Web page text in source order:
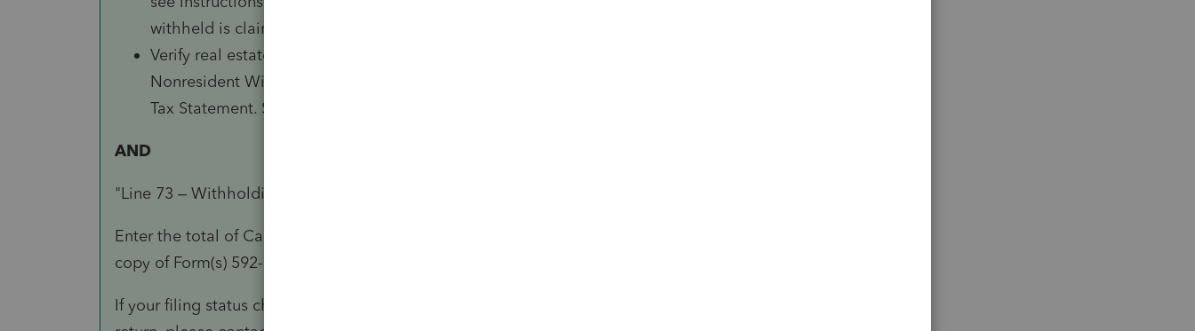
withheld is claimed.
Verify real estate or other withholding amount from Form 592-B, Resident and
Nonresident Withholding Statement, and Form 593, Real Estate Withholding
Tax Statement. See instructions for line 73 of Form 540."
AND
"Line 73 – Withholding (Form 592-B and/or 593)
Enter the total of California withholding from Form 592-B and Form 593. Attach a
copy of Form(s) 592-B and 593 to the lower front of Form 540, Side 1.
If your filing status changed after escrow closed and before filing your California tax